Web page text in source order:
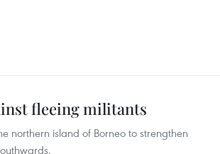
fleeing militants
northern island of Borneo to strengthen